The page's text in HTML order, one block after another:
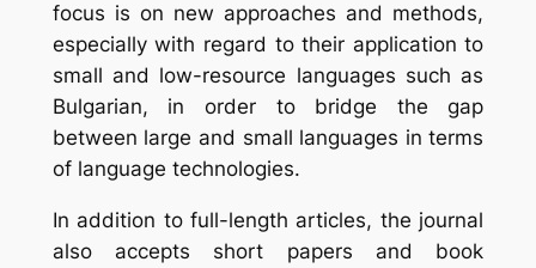
focus is on new approaches and methods,
especially with regard to their application to
small and low-resource languages such as
Bulgarian, in order to bridge the gap
between large and small languages in terms
of language technologies.
In addition to full-length articles, the journal
also accepts short papers and book